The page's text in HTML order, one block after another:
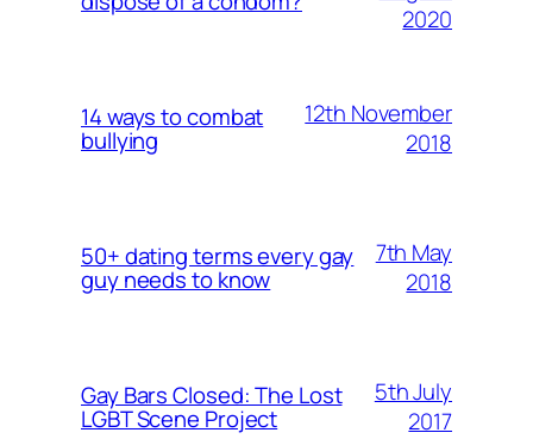
2020
14 ways to combat
bullying
12th November
2018
50+ dating terms every gay
guy needs to know
7th May
2018
Gay Bars Closed: The Lost
LGBT Scene Project
5th July
2017